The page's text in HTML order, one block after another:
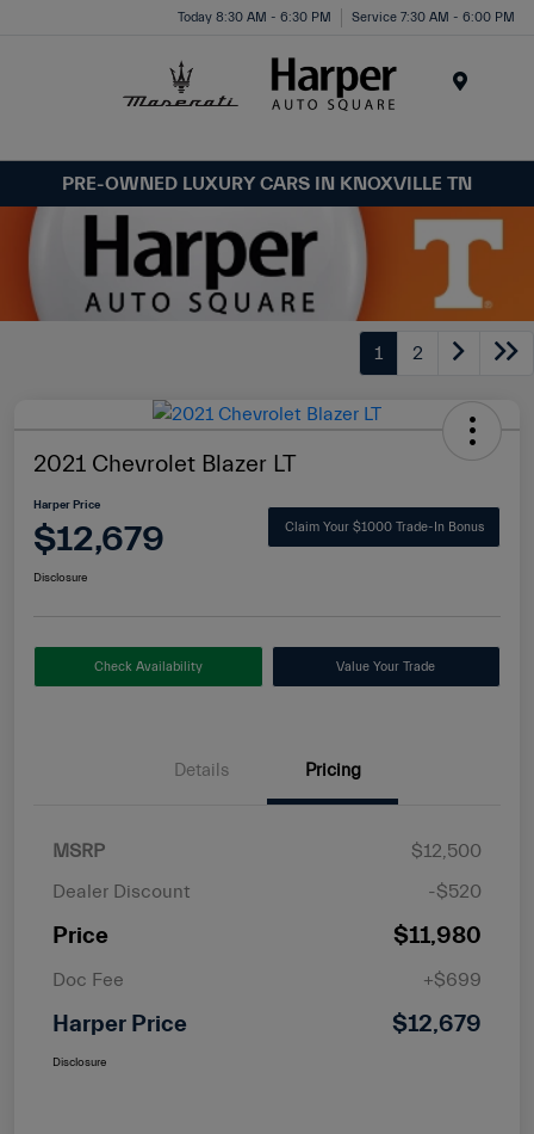
Today 8:30 AM - 6:30 PM Service 7:30 AM - 6:00 PM
PRE-OWNED LUXURY CARS IN KNOXVILLE TN
1 2
2021 Chevrolet Blazer LT
Harper Price
$12,679 Claim Your $1000 Trade-In Bonus
Disclosure
Check Availability Value Your Trade
Details Pricing
MSRP
$12,500
Dealer Discount
-$520
Price $11,980
Doc Fee +$699
Harper Price $12,679
Disclosure